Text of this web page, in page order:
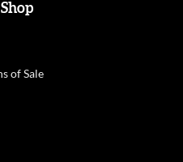
of Sale